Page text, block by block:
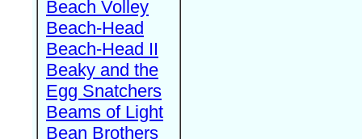
Beach Volley
Beach-Head
Beach-Head II
Beaky and the
Egg Snatchers
Beams of Light
Bean Brothers